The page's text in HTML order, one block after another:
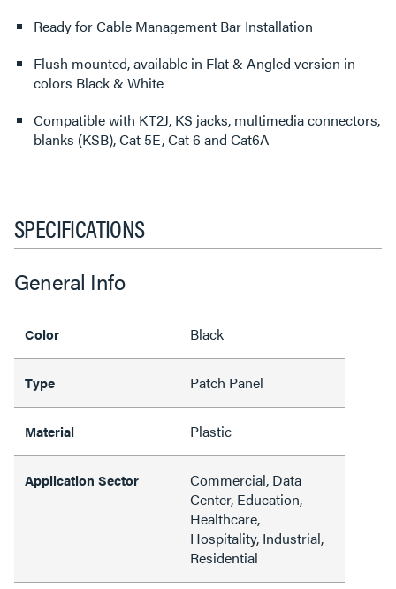
Ready for Cable Management Bar Installation
Flush mounted, available in Flat & Angled version in
colors Black & White
Compatible with KT2J, KS jacks, multimedia connectors,
blanks (KSB), Cat 5E, Cat 6 and Cat6A
SPECIFICATIONS
General Info
Color Black
Type Patch Panel
Material Plastic
Application Sector
Commercial, Data
Center, Education,
Healthcare,
Hospitality, Industrial,
Residential